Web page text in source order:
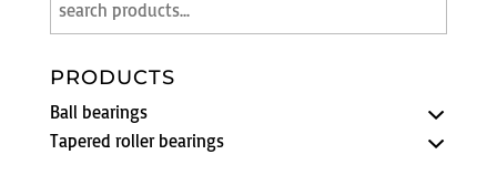
PRODUCTS
Ball bearings
Tapered roller bearings